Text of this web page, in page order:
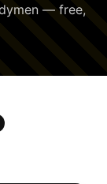
— free,